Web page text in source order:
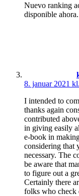
Nuevo ranking
disponible ahora.
8. januar 2021
I intended to
thanks again
contributed
in giving easily
e-book in
considering that
necessary. The
be aware that
to figure out a
Certainly there
folks who check